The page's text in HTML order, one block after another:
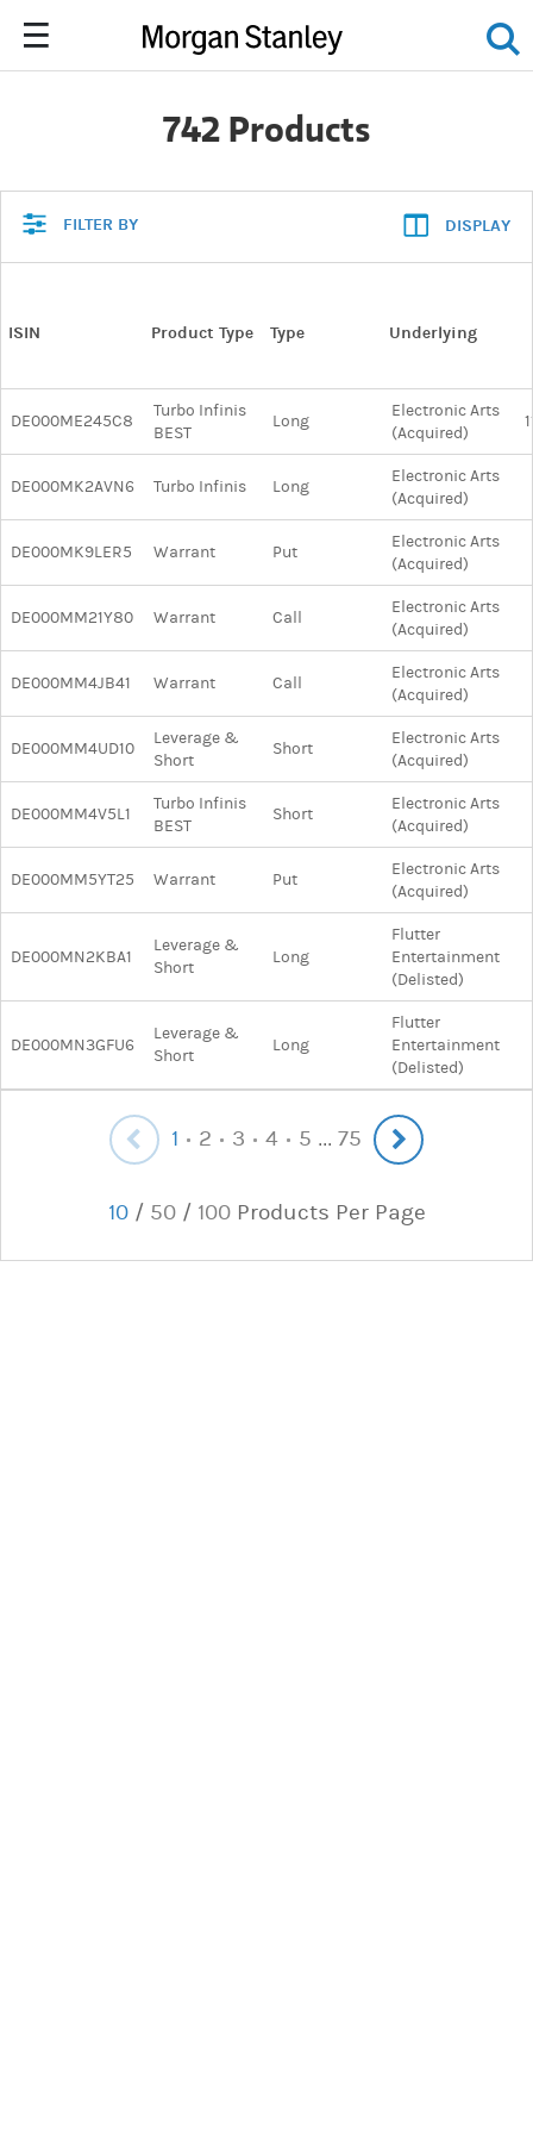
742 Products
FILTER BY DISPLAY
ISIN Product Type Type Underlying
DE000ME245C8
Turbo Infinis
BEST
Long
Electronic Arts
(Acquired)
DE000MK2AVN6 Turbo Infinis Long
Electronic Arts
(Acquired)
DE000MK9LER5 Warrant Put
Electronic Arts
(Acquired)
DE000MM21Y80 Warrant Call
Electronic Arts
(Acquired)
DE000MM4JB41 Warrant Call
Electronic Arts
(Acquired)
DE000MM4UD10
Leverage &
Short
Short
Electronic Arts
(Acquired)
DE000MM4V5L1
Turbo Infinis
BEST
Short
Electronic Arts
(Acquired)
DE000MM5YT25 Warrant Put
Electronic Arts
(Acquired)
DE000MN2KBA1
Leverage &
Short
Long
Flutter
Entertainment
(Delisted)
DE000MN3GFU6
Leverage &
Short
Long
Flutter
Entertainment
(Delisted)
1 2 3 4 5 ... 75
10 / 50 / 100Products Per Page